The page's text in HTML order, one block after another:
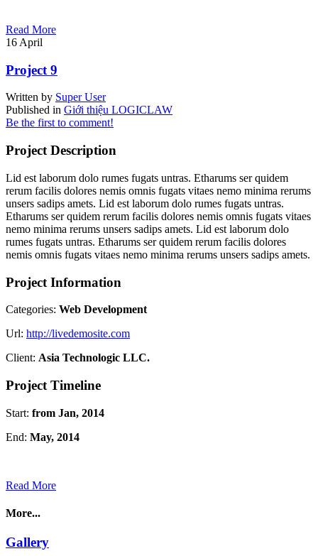
Read More
16 April
Project 9
Written by Super User
Published in Giới thiệu LOGICLAW
Be the first to comment!
Project Description
Lid est laborum dolo rumes fugats untras. Etharums ser quidem
rerum facilis dolores nemis omnis fugats vitaes nemo minima rerums
unsers sadips amets. Lid est laborum dolo rumes fugats untras.
Etharums ser quidem rerum facilis dolores nemis omnis fugats vitaes
nemo minima rerums unsers sadips amets. Lid est laborum dolo
rumes fugats untras. Etharums ser quidem rerum facilis dolores
nemis omnis fugats vitaes nemo minima rerums unsers sadips amets.
Project Information
Categories: Web Development
Url: http://livedemosite.com
Client: Asia Technologic LLC.
Project Timeline
Start: from Jan, 2014
End: May, 2014
Read More
More...
Gallery